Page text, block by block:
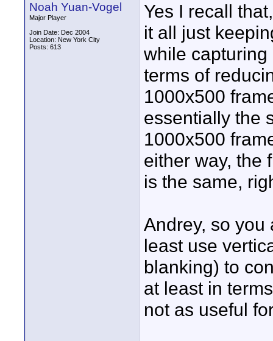
Noah Yuan-Vogel
Major Player
Join Date: Dec 2004
Location: New York City
Posts: 613
Yes I recall
it all just
while
terms of
1000x500
essentially the
1000x500
either way, the
is the same,
Andrey, so you
least use
blanking) to
at least in
not as useful